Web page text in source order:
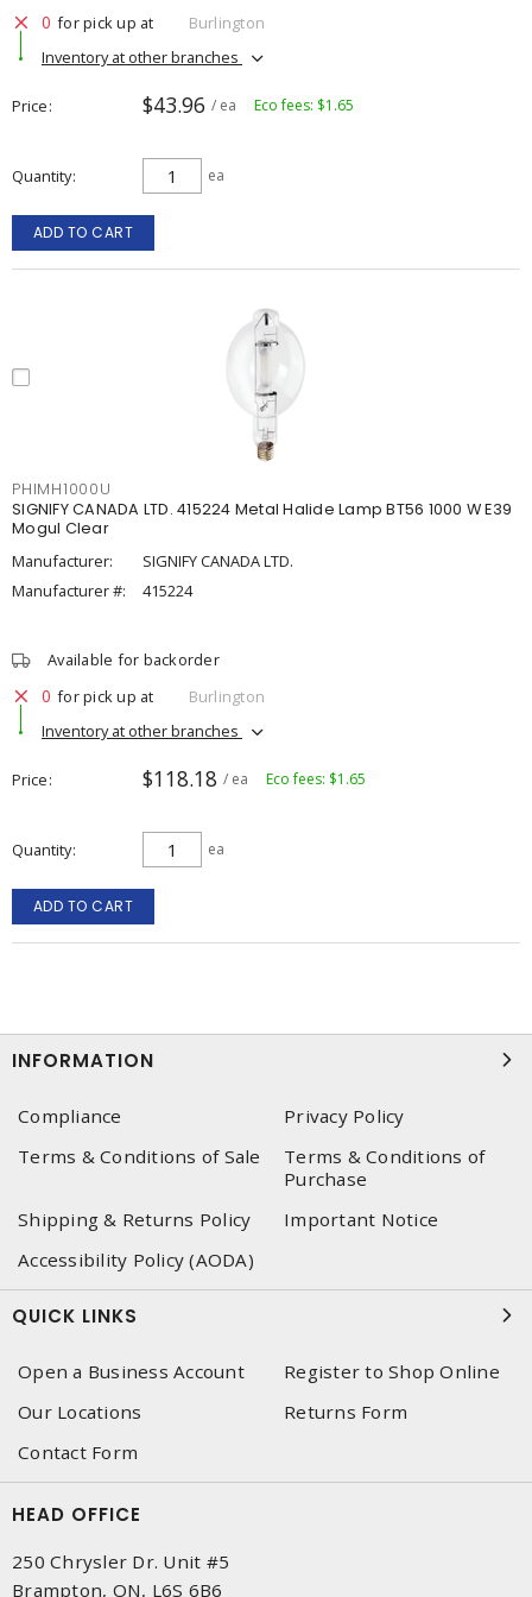
0 for pick up at
Burlington
Inventory at other branches
Price $43.96 / ea Eco fees: $1.65
Quantity ea
ADD TO CART
PHIMH1000U
SIGNIFY CANADA LTD. 415224 Metal Halide Lamp BT56 1000 W E39
Mogul Clear
Manufacturer:
SIGNIFY CANADA LTD.
Manufacturer #:
415224
Available for backorder
0 for pick up at
Burlington
Inventory at other branches
Price $118.18 / ea Eco fees: $1.65
Quantity ea
ADD TO CART
INFORMATION
Compliance
Privacy Policy
Terms & Conditions of Sale
Terms & Conditions of
Purchase
Shipping & Returns Policy
Important Notice
Accessibility Policy (AODA)
QUICK LINKS
Open a Business Account
Register to Shop Online
Our Locations
Returns Form
Contact Form
HEAD OFFICE
250 Chrysler Dr. Unit #5
Brampton, ON, L6S 6B6